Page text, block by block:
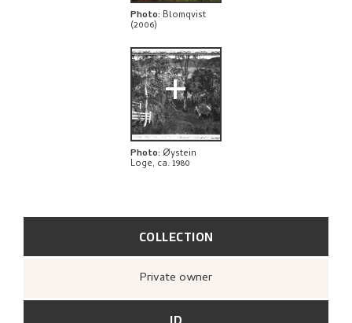
BIBLIOGRAPHY
RELATED ARTWORKS
EXPLORE
COLLECTION
Private owner
Photo: Blomqvist
(2006)
+
Photo: Øystein
Loge, ca. 1980